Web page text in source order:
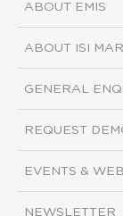
ABOUT EMIS
ABOUT ISI
GENERAL
REQUEST
EVENTS &
NEWSLETTER